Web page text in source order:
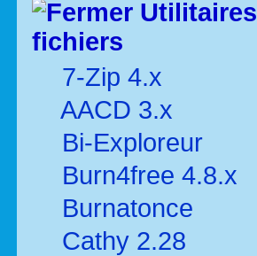
Utilitaires
fichiers
7-Zip 4.x
AACD 3.x
Bi-Exploreur
Burn4free 4.8.x
Burnatonce
Cathy 2.28